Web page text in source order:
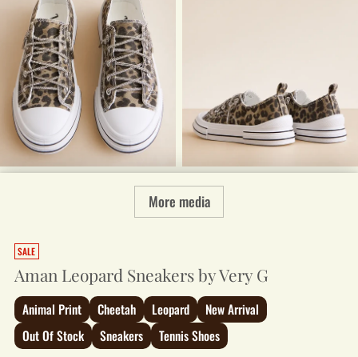
More media
SALE
Aman Leopard Sneakers by Very G
Animal Print Cheetah Leopard
New Arrival
Out Of Stock
Sneakers Tennis Shoes